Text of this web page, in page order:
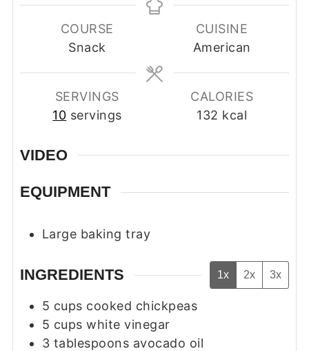
COURSE
Snack
CUISINE
American
SERVINGS
10 servings
CALORIES
132 kcal
VIDEO
EQUIPMENT
Large baking tray
INGREDIENTS 1x 2x 3x
5 cups cooked chickpeas
5 cups white vinegar
3 tablespoons avocado oil